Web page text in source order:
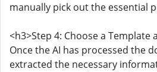
manually pick out the essential
<h3>Step 4: Choose a Template
Once the AI has processed the
extracted the necessary